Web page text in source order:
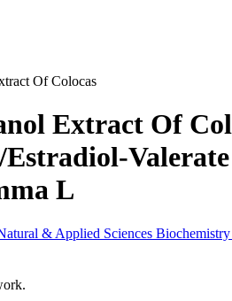
Of Colocas
Extract Of
L
& Applied Sciences Biochemistry